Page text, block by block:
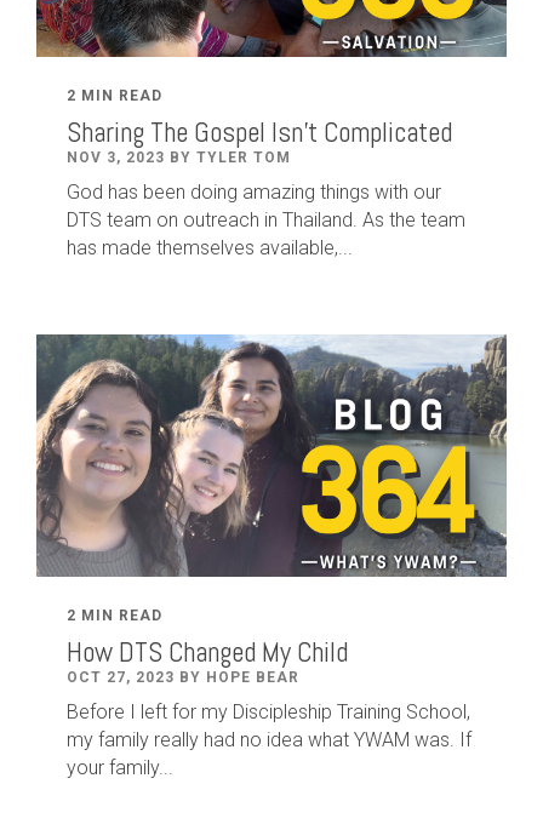
2 MIN READ
Sharing The Gospel Isn't Complicated
NOV 3, 2023 BY TYLER TOM
God has been doing amazing things with our
DTS team on outreach in Thailand. As the team
has made themselves available,...
2 MIN READ
How DTS Changed My Child
OCT 27, 2023 BY HOPE BEAR
Before I left for my Discipleship Training School,
my family really had no idea what YWAM was. If
your family...